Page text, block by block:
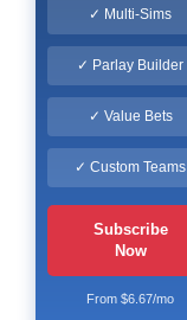
✓ Multi-Sims
✓ Parlay Builder
✓ Value Bets
✓ Custom Teams
Subscribe
Now
From $6.67/mo